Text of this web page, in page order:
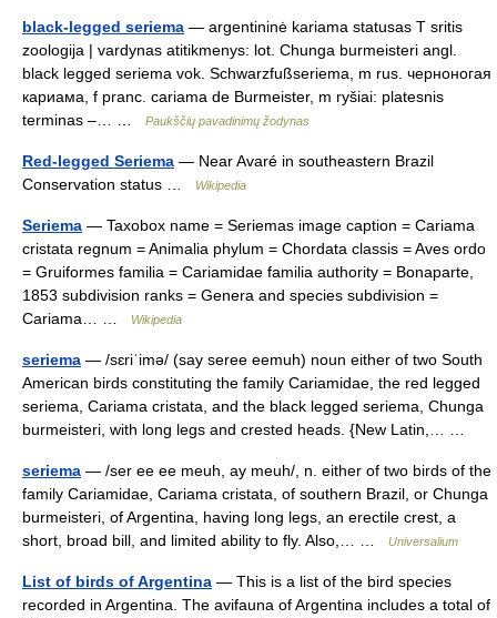
black-legged seriema — argentininė kariama statusas T sritis
zoologija | vardynas atitikmenys: lot. Chunga burmeisteri angl.
black legged seriema vok. Schwarzfußseriema, m rus. черноногая
кариама, f pranc. cariama de Burmeister, m ryšiai: platesnis
terminas –… …
Paukščių pavadinimų žodynas
Red-legged Seriema — Near Avaré in southeastern Brazil
Conservation status …
Wikipedia
Seriema — Taxobox name = Seriemas image caption = Cariama
cristata regnum = Animalia phylum = Chordata classis = Aves ordo
= Gruiformes familia = Cariamidae familia authority = Bonaparte,
1853 subdivision ranks = Genera and species subdivision =
Cariama… …
Wikipedia
seriema — /sɛriˈimə/ (say seree eemuh) noun either of two South
American birds constituting the family Cariamidae, the red legged
seriema, Cariama cristata, and the black legged seriema, Chunga
burmeisteri, with long legs and crested heads. {New Latin,… …
seriema — /ser ee ee meuh, ay meuh/, n. either of two birds of the
family Cariamidae, Cariama cristata, of southern Brazil, or Chunga
burmeisteri, of Argentina, having long legs, an erectile crest, a
short, broad bill, and limited ability to fly. Also,… …
Universalium
List of birds of Argentina — This is a list of the bird species
recorded in Argentina. The avifauna of Argentina includes a total of